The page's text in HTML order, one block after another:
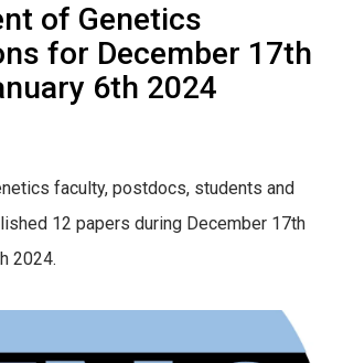
of Genetics
for December 17th
6th 2024
faculty, postdocs, students and
12 papers during December 17th
2024.